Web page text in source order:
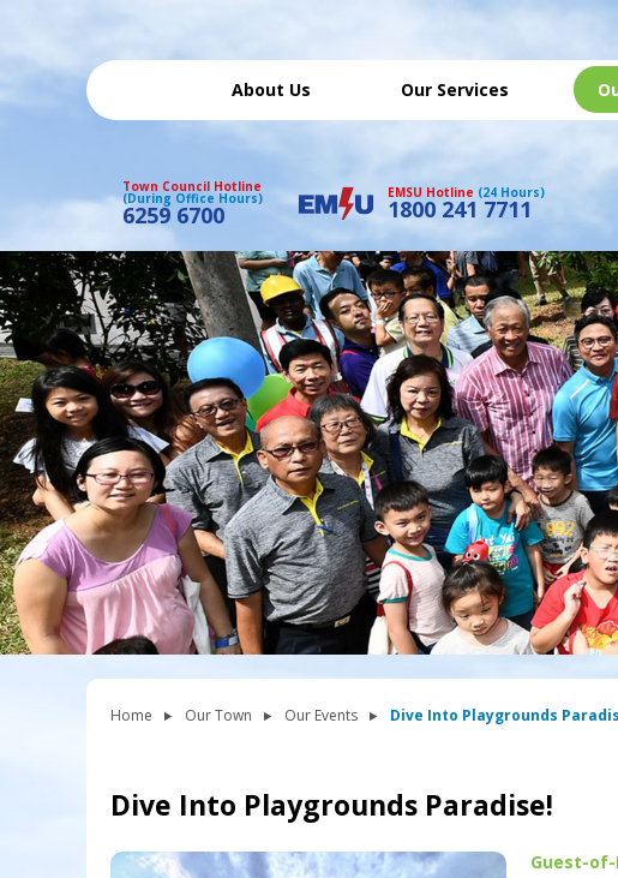
About Us Our Services
Town Council Hotline
(During Office Hours)
6259 6700
EMSU Hotline (24 Hours)
1800 241 7711
Home Our Town Our Events Dive Into Playgrounds
Dive Into Playgrounds Paradise!
Guest-of-